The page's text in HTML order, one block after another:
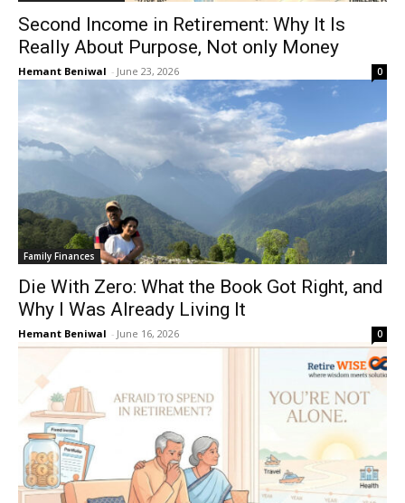
Second Income in Retirement: Why It Is
Really About Purpose, Not only Money
Hemant Beniwal - June 23, 2026 0
Family Finances
Die With Zero: What the Book Got Right, and
Why I Was Already Living It
Hemant Beniwal - June 16, 2026 0